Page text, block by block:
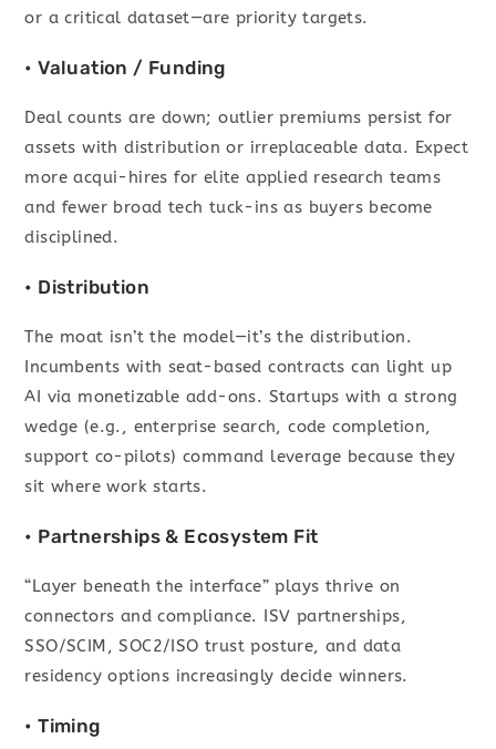
or a critical dataset—are priority targets.
• Valuation / Funding
Deal counts are down; outlier premiums persist for
assets with distribution or irreplaceable data. Expect
more acqui-hires for elite applied research teams
and fewer broad tech tuck-ins as buyers become
disciplined.
• Distribution
The moat isn’t the model—it’s the distribution.
Incumbents with seat-based contracts can light up
AI via monetizable add-ons. Startups with a strong
wedge (e.g., enterprise search, code completion,
support co-pilots) command leverage because they
sit where work starts.
• Partnerships & Ecosystem Fit
“Layer beneath the interface” plays thrive on
connectors and compliance. ISV partnerships,
SSO/SCIM, SOC2/ISO trust posture, and data
residency options increasingly decide winners.
• Timing